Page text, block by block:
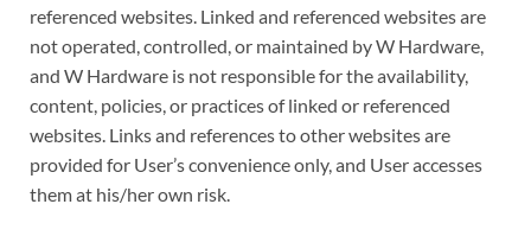
referenced websites. Linked and referenced websites are
not operated, controlled, or maintained by W Hardware,
and W Hardware is not responsible for the availability,
content, policies, or practices of linked or referenced
websites. Links and references to other websites are
provided for User’s convenience only, and User accesses
them at his/her own risk.